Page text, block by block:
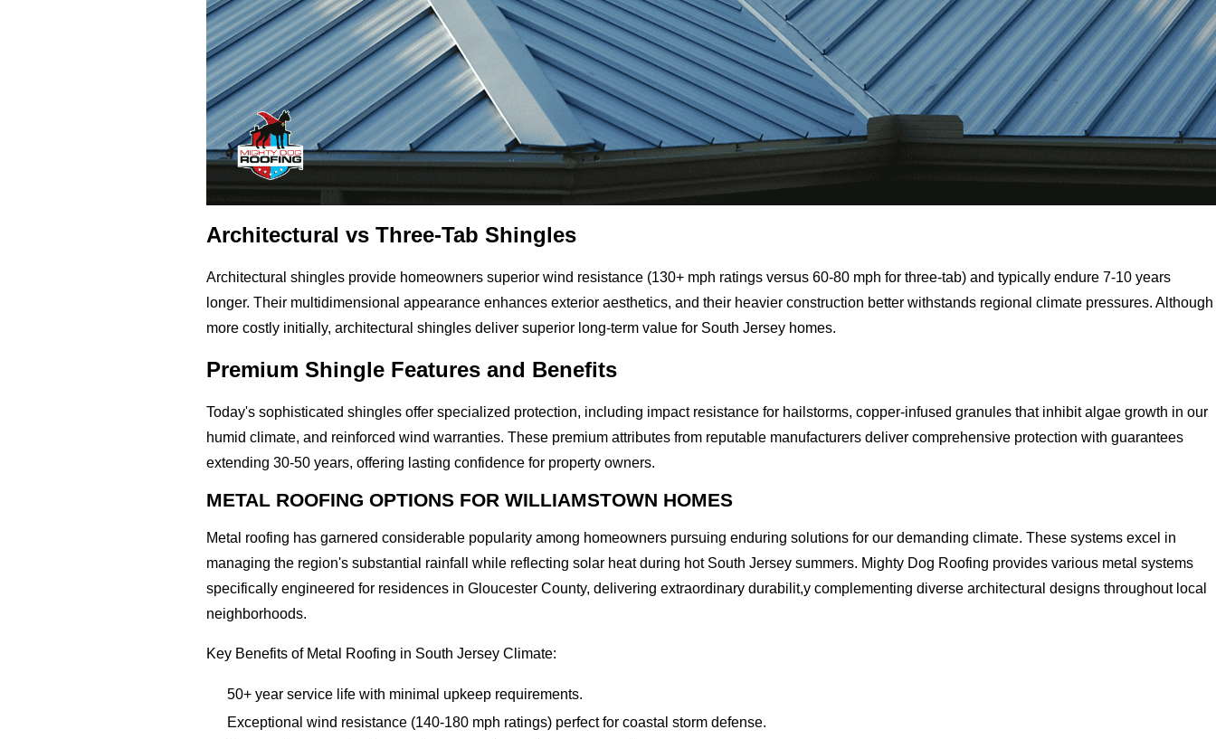
Architectural vs Three-Tab Shingles
Architectural shingles provide homeowners superior wind resistance (130+ mph ratings versus 60-80 mph for three-tab) and typically endure 7-10 years
longer. Their multidimensional appearance enhances exterior aesthetics, and their heavier construction better withstands regional climate pressures. Although
more costly initially, architectural shingles deliver superior long-term value for South Jersey homes.
Premium Shingle Features and Benefits
Today's sophisticated shingles offer specialized protection, including impact resistance for hailstorms, copper-infused granules that inhibit algae growth in our
humid climate, and reinforced wind warranties. These premium attributes from reputable manufacturers deliver comprehensive protection with guarantees
extending 30-50 years, offering lasting confidence for property owners.
METAL ROOFING OPTIONS FOR WILLIAMSTOWN HOMES
Metal roofing has garnered considerable popularity among homeowners pursuing enduring solutions for our demanding climate. These systems excel in
managing the region's substantial rainfall while reflecting solar heat during hot South Jersey summers. Mighty Dog Roofing provides various metal systems
specifically engineered for residences in Gloucester County, delivering extraordinary durabilit,y complementing diverse architectural designs throughout local
neighborhoods.
Key Benefits of Metal Roofing in South Jersey Climate:
50+ year service life with minimal upkeep requirements.
Exceptional wind resistance (140-180 mph ratings) perfect for coastal storm defense.